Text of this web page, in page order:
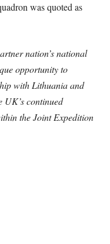
was quoted as
nation’s national
opportunity to
with Lithuania and
continued
the Joint Expedition